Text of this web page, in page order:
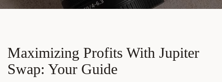
Maximizing Profits With Jupiter
Swap: Your Guide